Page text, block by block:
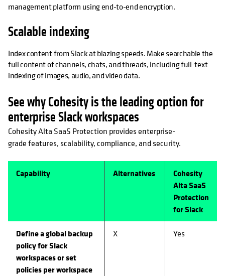
management platform using end-to-end encryption.
Scalable indexing
Index content from Slack at blazing speeds. Make searchable the
full content of channels, chats, and threads, including full-text
indexing of images, audio, and video data.
See why Cohesity is the leading option for
enterprise Slack workspaces
Cohesity Alta SaaS Protection provides enterprise-
grade features, scalability, compliance, and security.
Capability Alternatives
Cohesity
Alta SaaS
Protection
for Slack
Define a global backup
policy for Slack
workspaces or set
policies per workspace
X Yes